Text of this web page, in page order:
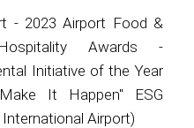
- 2023 Airport Food &
Awards -
Initiative of the Year
It Happen" ESG
Airport)